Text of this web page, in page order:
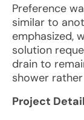
Preference
similar to
emphasized,
solution
drain to
shower
Project